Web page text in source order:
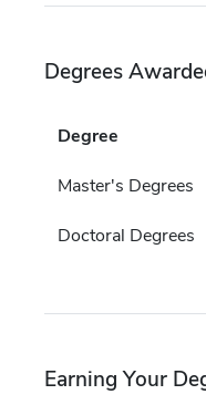
Degrees
Degree
Master's Degrees
Doctoral Degrees
Earning Your